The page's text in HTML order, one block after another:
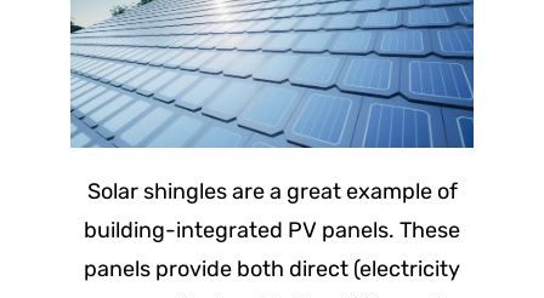
Solar shingles are a great example of
building-integrated PV panels. These
panels provide both direct (electricity